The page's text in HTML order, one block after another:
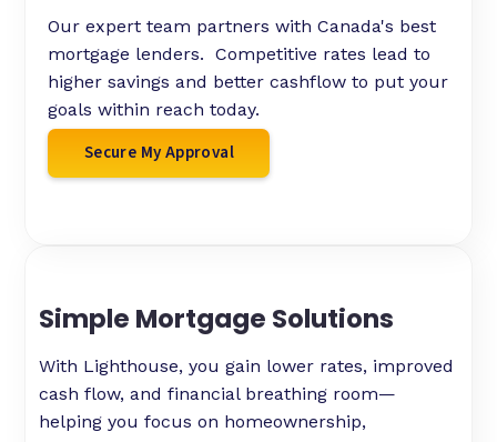
Our expert team partners with Canada's best
mortgage lenders. Competitive rates lead to
higher savings and better cashflow to put your
goals within reach today.
Secure My Approval
Simple Mortgage Solutions
With Lighthouse, you gain lower rates, improved
cash flow, and financial breathing room—
helping you focus on homeownership,